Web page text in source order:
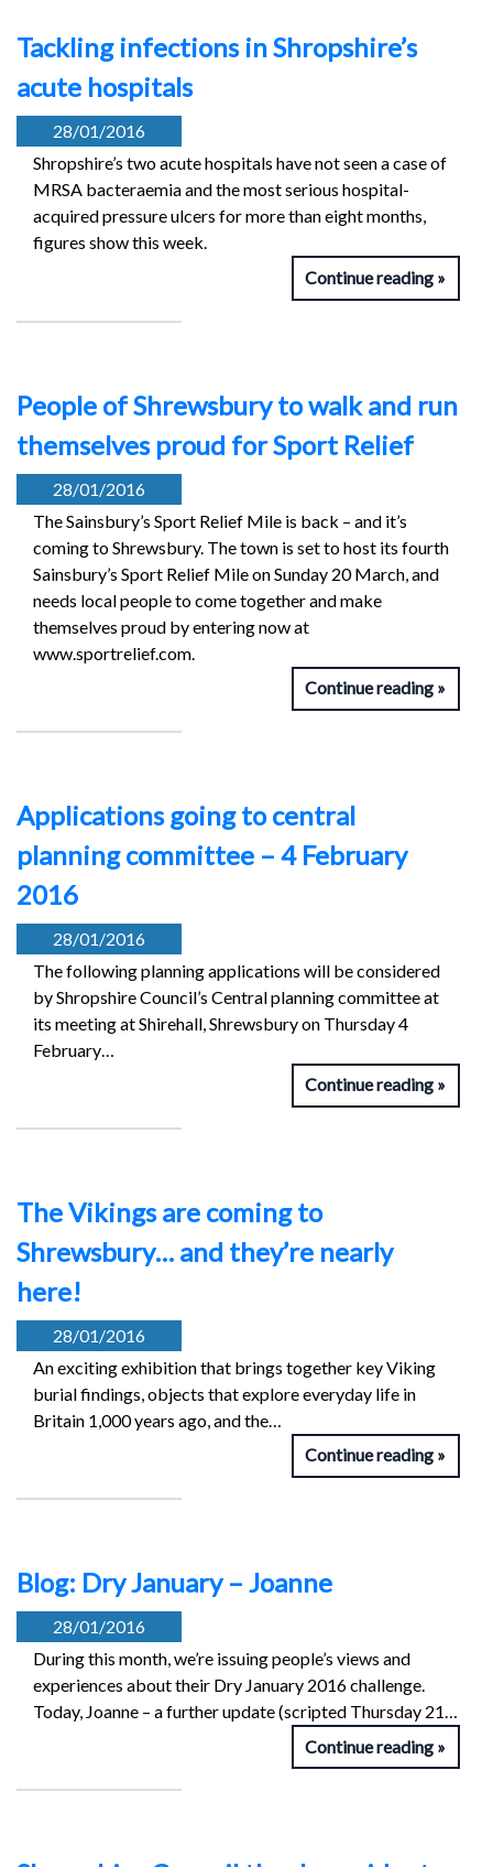
Tackling infections in Shropshire’s
acute hospitals
28/01/2016
Shropshire’s two acute hospitals have not seen a case of
MRSA bacteraemia and the most serious hospital-
acquired pressure ulcers for more than eight months,
figures show this week.
Continue reading
People of Shrewsbury to walk and run
themselves proud for Sport Relief
28/01/2016
The Sainsbury’s Sport Relief Mile is back – and it’s
coming to Shrewsbury. The town is set to host its fourth
Sainsbury’s Sport Relief Mile on Sunday 20 March, and
needs local people to come together and make
themselves proud by entering now at
www.sportrelief.com.
Continue reading
Applications going to central
planning committee – 4 February
2016
28/01/2016
The following planning applications will be considered
by Shropshire Council’s Central planning committee at
its meeting at Shirehall, Shrewsbury on Thursday 4
February…
Continue reading
The Vikings are coming to
Shrewsbury… and they’re nearly
here!
28/01/2016
An exciting exhibition that brings together key Viking
burial findings, objects that explore everyday life in
Britain 1,000 years ago, and the…
Continue reading
Blog: Dry January – Joanne
28/01/2016
During this month, we’re issuing people’s views and
experiences about their Dry January 2016 challenge.
Today, Joanne – a further update (scripted Thursday 21…
Continue reading